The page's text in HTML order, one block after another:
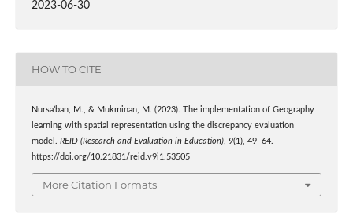
2023-06-30
HOW TO CITE
Nursa’ban, M., & Mukminan, M. (2023). The implementation of Geography
learning with spatial representation using the discrepancy evaluation
model. REID (Research and Evaluation in Education), 9(1), 49–64.
https://doi.org/10.21831/reid.v9i1.53505
More Citation Formats